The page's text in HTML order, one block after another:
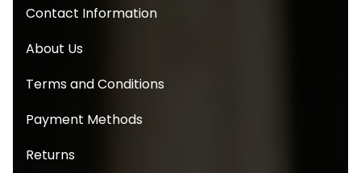
Contact Information
About Us
Terms and Conditions
Payment Methods
Returns